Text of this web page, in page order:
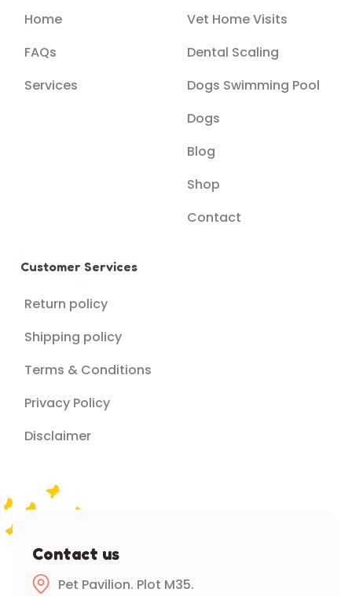
Home
FAQs
Services
Vet Home Visits
Dental Scaling
Dogs Swimming Pool
Dogs
Blog
Shop
Contact
Customer Services
Return policy
Shipping policy
Terms & Conditions
Privacy Policy
Disclaimer
Contact us
Pet Pavilion. Plot M35.